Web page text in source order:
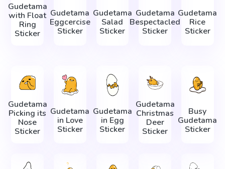
Gudetama
with Float
Ring
Sticker
Gudetama
Eggcercise
Sticker
Gudetama
Salad
Sticker
Gudetama
Bespectacled
Sticker
Gudetama
Rice
Sticker
Gudetama
Picking its
Nose
Sticker
Gudetama
in Love
Sticker
Gudetama
in Egg
Sticker
Gudetama
Christmas
Deer
Sticker
Busy
Gudetama
Sticker